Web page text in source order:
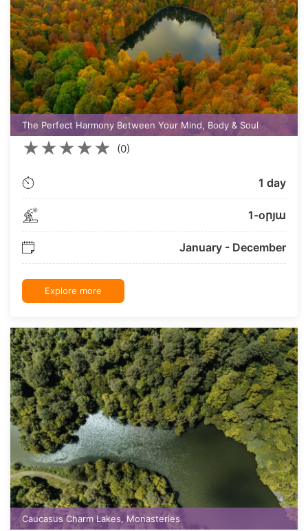
The Perfect Harmony Between Your Mind, Body & Soul
★★★★★ (0)
1 day
1-oրյա
January - December
Explore more
Caucasus Charm Lakes, Monasteries